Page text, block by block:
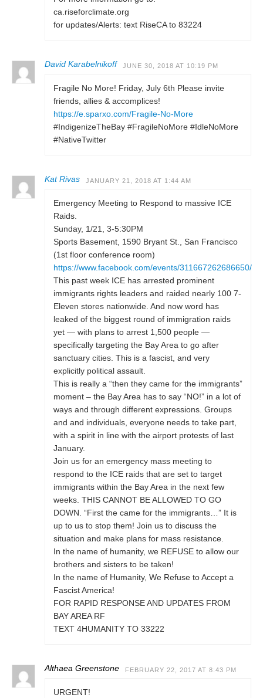
ca.riseforclimate.org
for updates/Alerts: text RiseCA to 83224
David Karabelnikoff JUNE 30, 2018 AT 10:19 PM
Fragile No More! Friday, July 6th Please invite
friends, allies & accomplices!
https://e.sparxo.com/Fragile-No-More
#IndigenizeTheBay #FragileNoMore #IdleNoMore
#NativeTwitter
Kat Rivas JANUARY 21, 2018 AT 1:44 AM
Emergency Meeting to Respond to massive ICE
Raids.
Sunday, 1/21, 3-5:30PM
Sports Basement, 1590 Bryant St., San Francisco
(1st floor conference room)
https://www.facebook.com/events/311667262686650/
This past week ICE has arrested prominent
immigrants rights leaders and raided nearly 100 7-
Eleven stores nationwide. And now word has
leaked of the biggest round of immigration raids
yet — with plans to arrest 1,500 people —
specifically targeting the Bay Area to go after
sanctuary cities. This is a fascist, and very
explicitly political assault.
This is really a “then they came for the immigrants”
moment – the Bay Area has to say “NO!” in a lot of
ways and through different expressions. Groups
and and individuals, everyone needs to take part,
with a spirit in line with the airport protests of last
January.
Join us for an emergency mass meeting to
respond to the ICE raids that are set to target
immigrants within the Bay Area in the next few
weeks. THIS CANNOT BE ALLOWED TO GO
DOWN. “First the came for the immigrants…” It is
up to us to stop them! Join us to discuss the
situation and make plans for mass resistance.
In the name of humanity, we REFUSE to allow our
brothers and sisters to be taken!
In the name of Humanity, We Refuse to Accept a
Fascist America!
FOR RAPID RESPONSE AND UPDATES FROM
BAY AREA RF
TEXT 4HUMANITY TO 33222
Althaea Greenstone FEBRUARY 22, 2017 AT 8:43 PM
URGENT!